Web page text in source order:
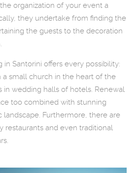
organization of your event a
they undertake from finding the
the guests to the decoration
in Santorini offers every possibility:
a small church in the heart of the
in wedding halls of hotels. Renewal
too combined with stunning
landscape. Furthermore, there are
restaurants and even traditional